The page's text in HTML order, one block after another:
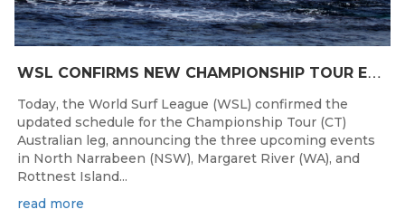
W
SL CONFIRMS NEW CHAMPIONSHIP TOUR EVENTS FOR AUSTRALIA
Today, the World Surf League (WSL) confirmed the
updated schedule for the Championship Tour (CT)
Australian leg, announcing the three upcoming events
in North Narrabeen (NSW), Margaret River (WA), and
Rottnest Island...
read more